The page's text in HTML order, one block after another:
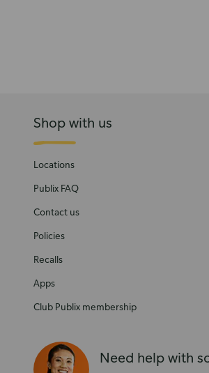
Shop with us
Locations
Publix FAQ
Contact us
Policies
Recalls
Apps
Club Publix membership
Need help with